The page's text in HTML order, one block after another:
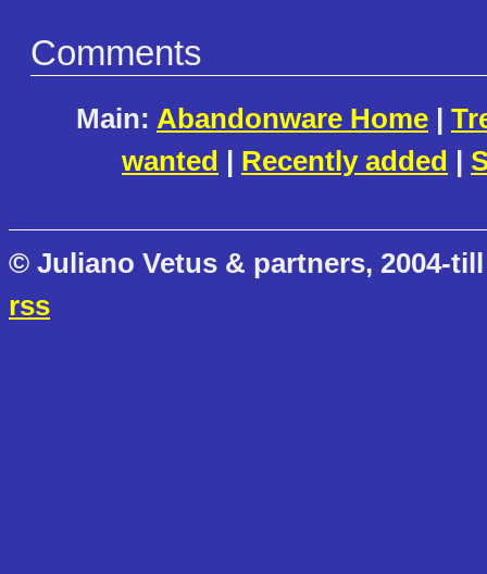
Comments
Main: Abandonware Home |
wanted | Recently added |
© Juliano Vetus & partners, 2004-
rss